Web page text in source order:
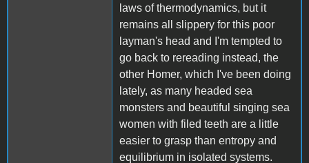
laws of thermodynamics, but it
remains all slippery for this poor
layman's head and I'm tempted to
go back to rereading instead, the
other Homer, which I've been doing
lately, as many headed sea
monsters and beautiful singing sea
women with filed teeth are a little
easier to grasp than entropy and
equilibrium in isolated systems.